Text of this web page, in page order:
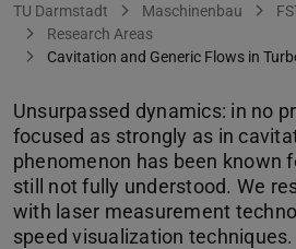
You are here:
TU Darmstadt Maschinenbau
Research Areas
Cavitation and Generic Flows in
Unsurpassed dynamics: in no
focused as strongly as in
phenomenon has been known
still not fully understood. We
with laser measurement
speed visualization techniques.